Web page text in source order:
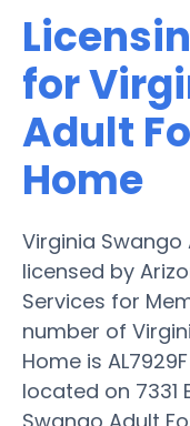
for
Adult
Home
Virginia Swango
licensed by
Services for
number of
Home is
located on 7331